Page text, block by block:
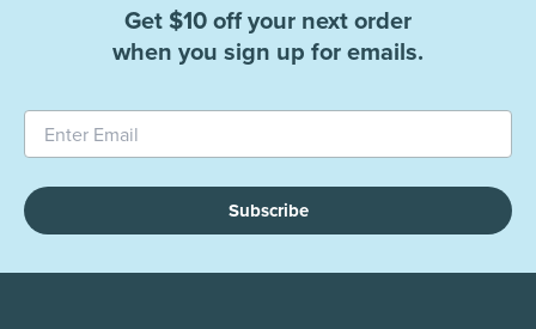
Get $10 off your next order
when you sign up for emails.
Subscribe